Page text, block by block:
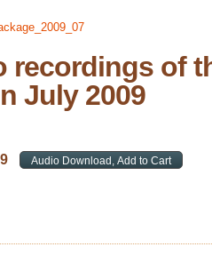
recordings of
July 2009